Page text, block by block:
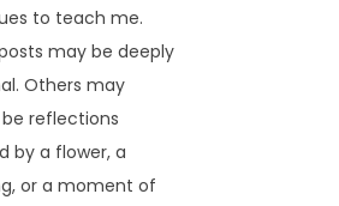
to teach me.
may be deeply
Others may
reflections
by a flower, a
or a moment of